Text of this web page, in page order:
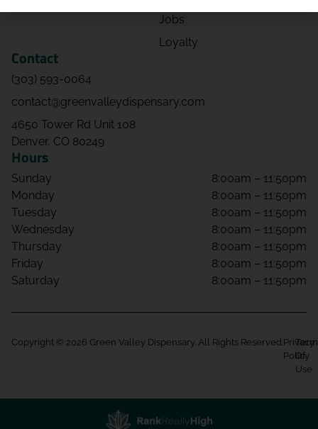
Jobs
Loyalty
Contact
(303) 593-0064
contact@greenvalleydispensary.com
4650 Tower Rd Unit 108
Denver, CO 80249
Hours
Sunday
8:00am – 11:50pm
Monday
8:00am – 11:50pm
Tuesday
8:00am – 11:50pm
Wednesday
8:00am – 11:50pm
Thursday
8:00am – 11:50pm
Friday
8:00am – 11:50pm
Saturday
8:00am – 11:50pm
Copyright © 2026 Green Valley Dispensary. All Rights Reserved. Privacy
Policy
Of
Use